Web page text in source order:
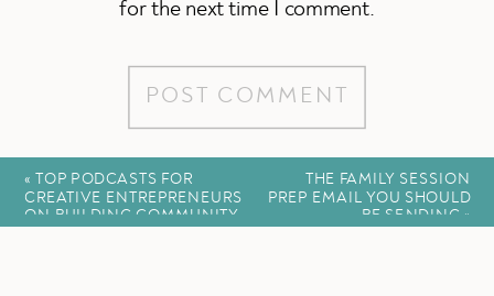
for the next time I comment.
THE FAMILY SESSION
PREP EMAIL YOU SHOULD
BE SENDING »
«
TOP PODCASTS FOR
CREATIVE ENTREPRENEURS
ON BUILDING COMMUNITY